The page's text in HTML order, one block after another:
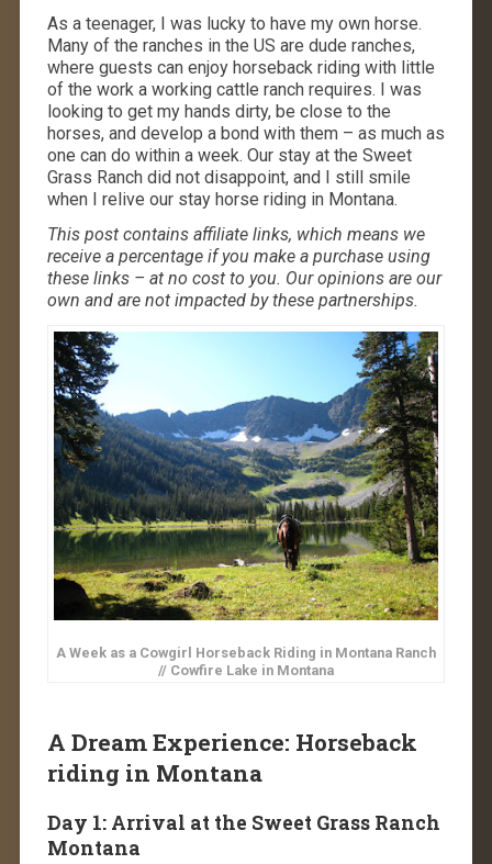
As a teenager, I was lucky to have my own horse.
Many of the ranches in the US are dude ranches,
where guests can enjoy horseback riding with little
of the work a working cattle ranch requires. I was
looking to get my hands dirty, be close to the
horses, and develop a bond with them – as much as
one can do within a week. Our stay at the Sweet
Grass Ranch did not disappoint, and I still smile
when I relive our stay horse riding in Montana.
This post contains affiliate links, which means we
receive a percentage if you make a purchase using
these links – at no cost to you. Our opinions are our
own and are not impacted by these partnerships.
A Week as a Cowgirl Horseback Riding in Montana Ranch
// Cowfire Lake in Montana
A Dream Experience: Horseback
riding in Montana
Day 1: Arrival at the Sweet Grass Ranch
Montana